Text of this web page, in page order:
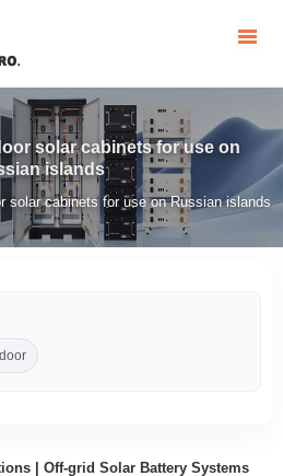
solar cabinets for use on
islands
solar cabinets for use on Russian islands
| Off-grid Solar Battery Systems